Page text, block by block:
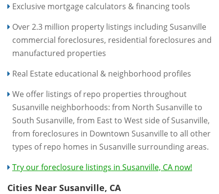
Exclusive mortgage calculators & financing tools
Over 2.3 million property listings including Susanville
commercial foreclosures, residential foreclosures and
manufactured properties
Real Estate educational & neighborhood profiles
We offer listings of repo properties throughout
Susanville neighborhoods: from North Susanville to
South Susanville, from East to West side of Susanville,
from foreclosures in Downtown Susanville to all other
types of repo homes in Susanville surrounding areas.
Try our foreclosure listings in Susanville, CA now!
Cities Near Susanville, CA